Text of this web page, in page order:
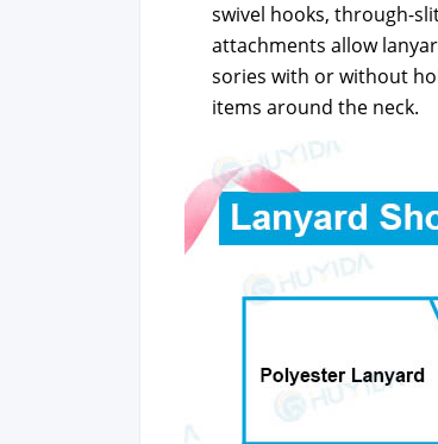
swiv­el hooks, through-
attach­ments allow
sories with or with­out
items around the neck.